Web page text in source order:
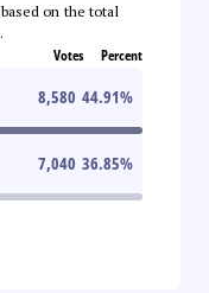
on the total
Votes Percent
8,580 44.91%
7,040 36.85%